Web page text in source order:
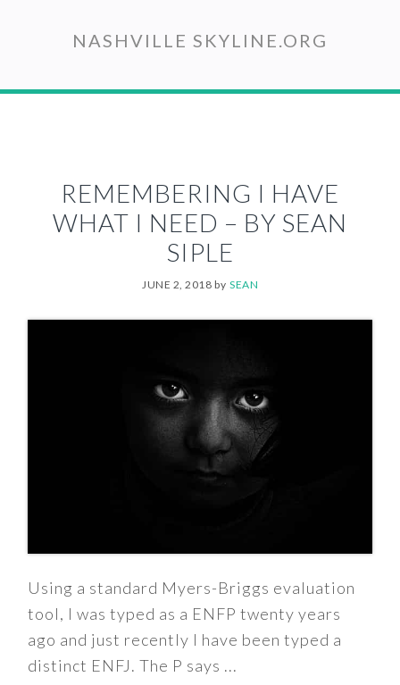
content
NASHVILLE SKYLINE.ORG
REMEMBERING I HAVE
WHAT I NEED – BY SEAN
SIPLE
JUNE 2, 2018 by SEAN
Using a standard Myers-Briggs evaluation
tool, I was typed as a ENFP twenty years
ago and just recently I have been typed a
distinct ENFJ. The P says ...